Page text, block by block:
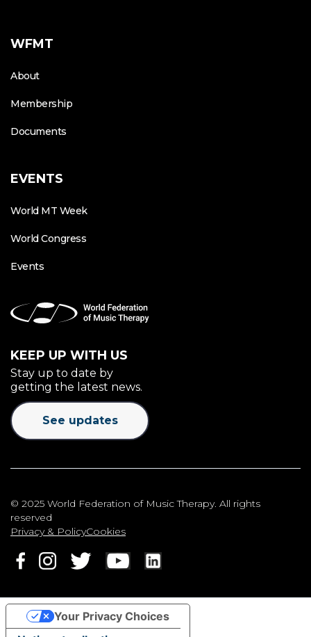
WFMT
About
Membership
Documents
EVENTS
World MT Week
World Congress
Events
KEEP UP WITH US
Stay up to date by
getting the latest news.
See updates
© 2025 World Federation of Music Therapy. All rights
reserved
Privacy & PolicyCookies
Your Privacy Choices